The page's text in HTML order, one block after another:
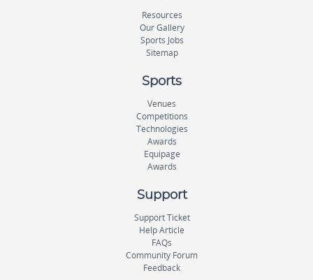
Resources
Our Gallery
Sports Jobs
Sitemap
Sports
Venues
Competitions
Technologies
Awards
Equipage
Awards
Support
Support Ticket
Help Article
FAQs
Community Forum
Feedback